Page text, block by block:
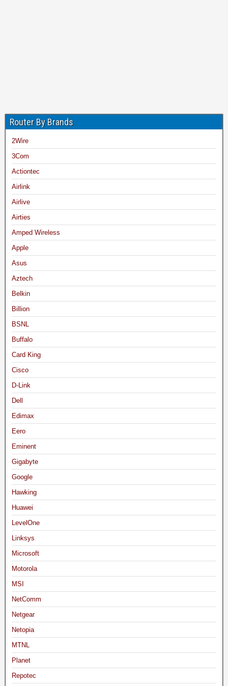
Router By Brands
2Wire
3Com
Actiontec
Airlink
Airlive
Airties
Amped Wireless
Apple
Asus
Aztech
Belkin
Billion
BSNL
Buffalo
Card King
Cisco
D-Link
Dell
Edimax
Eero
Eminent
Gigabyte
Google
Hawking
Huawei
LevelOne
Linksys
Microsoft
Motorola
MSI
NetComm
Netgear
Netopia
MTNL
Planet
Repotec